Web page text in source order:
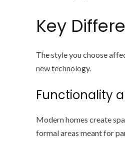
Key
The style you choose
new technology.
Functionality
Modern homes create
formal areas meant for